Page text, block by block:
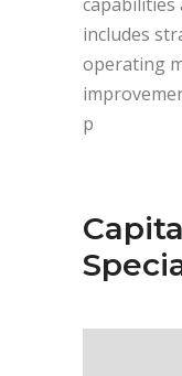
capabilities
includes
operating
p